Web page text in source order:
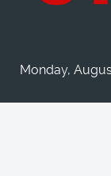
Monday,